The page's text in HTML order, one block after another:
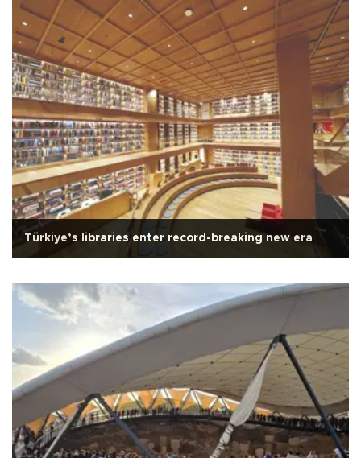
Türkiye’s libraries enter record-breaking new era